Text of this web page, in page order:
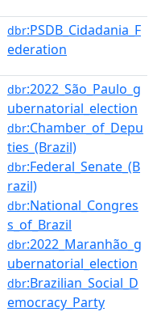
dbr:PSDB_Cidadania_F
ederation
dbr:2022_São_Paulo_g
ubernatorial_election
dbr:Chamber_of_Depu
ties_(Brazil)
dbr:Federal_Senate_(B
razil)
dbr:National_Congres
s_of_Brazil
dbr:2022_Maranhão_g
ubernatorial_election
dbr:Brazilian_Social_D
emocracy_Party